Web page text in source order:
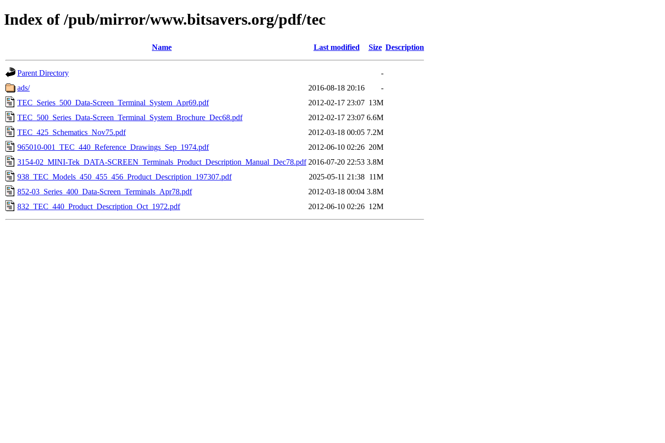
Index of /pub/mirror/www.bitsavers.org/pdf/tec
Name Last modified Size Description
Parent Directory
-
ads/
2016-08-18 20:16
-
TEC_Series_500_Data-Screen_Terminal_System_Apr69.pdf
2012-02-17 23:07 13M
TEC_500_Series_Data-Screen_Terminal_System_Brochure_Dec68.pdf
2012-02-17 23:07 6.6M
TEC_425_Schematics_Nov75.pdf
2012-03-18 00:05 7.2M
965010-001_TEC_440_Reference_Drawings_Sep_1974.pdf
2012-06-10 02:26 20M
3154-02_MINI-Tek_DATA-SCREEN_Terminals_Product_Description_Manual_Dec78.pdf 2016-07-20 22:53 3.8M
938_TEC_Models_450_455_456_Product_Description_197307.pdf
2025-05-11 21:38 11M
852-03_Series_400_Data-Screen_Terminals_Apr78.pdf
2012-03-18 00:04 3.8M
832_TEC_440_Product_Description_Oct_1972.pdf
2012-06-10 02:26 12M